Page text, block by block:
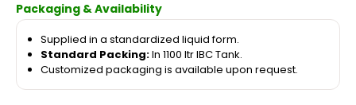
Packaging & Availability
Supplied in a standardized liquid form.
Standard Packing:In 1100 ltr IBC Tank.
Customized packaging is available upon request.